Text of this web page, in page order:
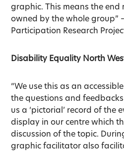
graphic. This means the end
owned by the whole group”
Participation Research
Disability Equality North
“We use this as an
the questions and
us a ‘pictorial’ record of the
display in our centre which
discussion of the topic.
graphic facilitator also